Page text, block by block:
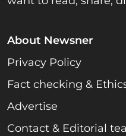
About Newsner
Privacy Policy
Fact checking &
Advertise
Contact & Editorial